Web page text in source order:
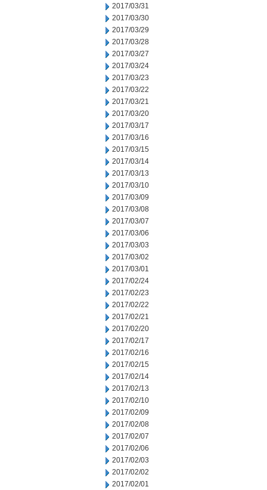
2017/03/31
2017/03/30
2017/03/29
2017/03/28
2017/03/27
2017/03/24
2017/03/23
2017/03/22
2017/03/21
2017/03/20
2017/03/17
2017/03/16
2017/03/15
2017/03/14
2017/03/13
2017/03/10
2017/03/09
2017/03/08
2017/03/07
2017/03/06
2017/03/03
2017/03/02
2017/03/01
2017/02/24
2017/02/23
2017/02/22
2017/02/21
2017/02/20
2017/02/17
2017/02/16
2017/02/15
2017/02/14
2017/02/13
2017/02/10
2017/02/09
2017/02/08
2017/02/07
2017/02/06
2017/02/03
2017/02/02
2017/02/01